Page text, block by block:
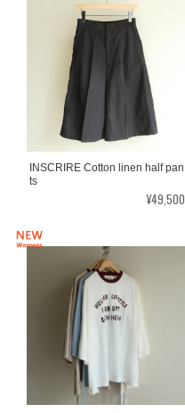
INSCRIRE Cotton linen half pan
ts
¥49,500